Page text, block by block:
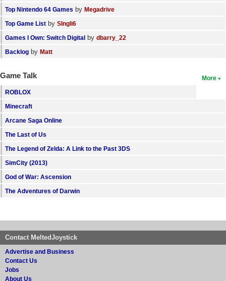
Top Nintendo 64 Games by Megadrive
Top Game List by SIngli6
Games I Own: Switch Digital by dbarry_22
Backlog by Matt
More
Game Talk
ROBLOX
Minecraft
Arcane Saga Online
The Last of Us
The Legend of Zelda: A Link to the Past 3DS
SimCity (2013)
God of War: Ascension
The Adventures of Darwin
Contact MeltedJoystick
Advertise and Business
Contact Us
Jobs
About Us